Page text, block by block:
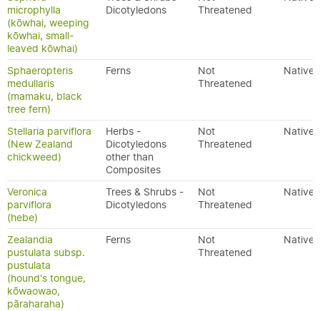
microphylla
(kōwhai, weeping
kōwhai, small-
leaved kōwhai)
Dicotyledons
Threatened
Sphaeropteris
medullaris
(mamaku, black
tree fern)
Ferns
Not
Threatened
Native
Stellaria parviflora
(New Zealand
chickweed)
Herbs -
Dicotyledons
other than
Composites
Not
Threatened
Native
Veronica
parviflora
(hebe)
Trees & Shrubs -
Dicotyledons
Not
Threatened
Native
Zealandia
pustulata subsp.
pustulata
(hound's tongue,
kōwaowao,
pāraharaha)
Ferns
Not
Threatened
Native